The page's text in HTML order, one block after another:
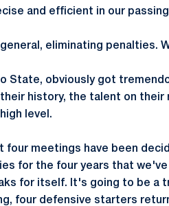
and efficient in our
eliminating penalties.
State, obviously got
history, the talent on their
level.
four meetings have been
for the four years that we've
for itself. It's going to be a
four defensive starters